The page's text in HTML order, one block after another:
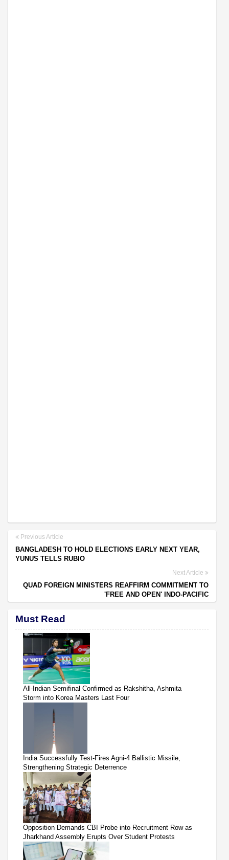
Previous Article
BANGLADESH TO HOLD ELECTIONS EARLY NEXT YEAR,
YUNUS TELLS RUBIO
Next Article
QUAD FOREIGN MINISTERS REAFFIRM COMMITMENT TO
'FREE AND OPEN' INDO-PACIFIC
Must Read
All-Indian Semifinal Confirmed as Rakshitha, Ashmita
Storm into Korea Masters Last Four
India Successfully Test-Fires Agni-4 Ballistic Missile,
Strengthening Strategic Deterrence
Opposition Demands CBI Probe into Recruitment Row as
Jharkhand Assembly Erupts Over Student Protests